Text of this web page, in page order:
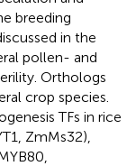
breeding
in the
pollen- and
Orthologs
crop species.
TFs in rice
ZmMs32),